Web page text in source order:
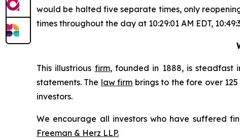
would be halted five separate times, only
times throughout the day at 10:29:01 AM EDT,
This illustrious firm, founded in 1888, is steadfast
statements. The law firm brings to the fore over
investors.
We encourage all investors who have suffered
Freeman & Herz LLP.